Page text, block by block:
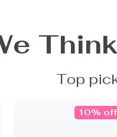
Top
10% off